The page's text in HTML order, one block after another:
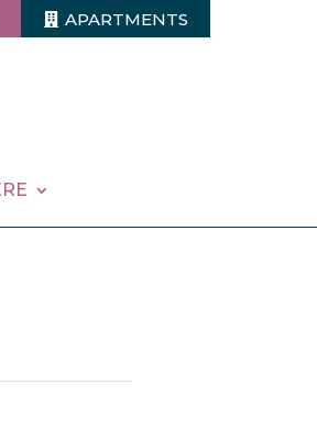
APARTMENTS